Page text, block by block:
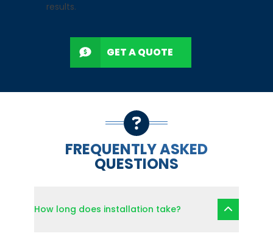
results.
GET A QUOTE
FREQUENTLY ASKED
QUESTIONS
How long does installation take?